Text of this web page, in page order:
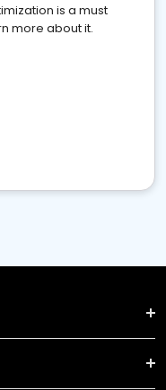
is a must
more about it.